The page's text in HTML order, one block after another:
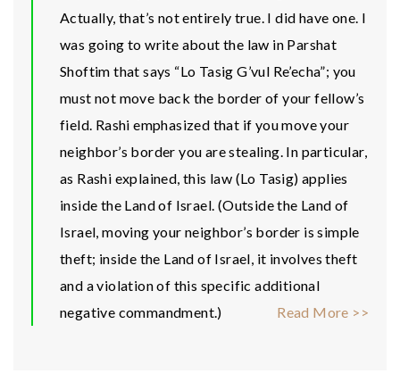
Actually, that’s not entirely true. I did have one. I
was going to write about the law in Parshat
Shoftim that says “Lo Tasig G’vul Re’echa”; you
must not move back the border of your fellow’s
field. Rashi emphasized that if you move your
neighbor’s border you are stealing. In particular,
as Rashi explained, this law (Lo Tasig) applies
inside the Land of Israel. (Outside the Land of
Israel, moving your neighbor’s border is simple
theft; inside the Land of Israel, it involves theft
and a violation of this specific additional
negative commandment.)
Read More >>